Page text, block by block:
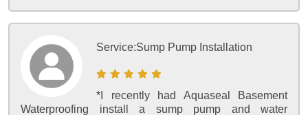
Service:Sump Pump Installation
*I recently had Aquaseal Basement
Waterproofing install a sump pump and water